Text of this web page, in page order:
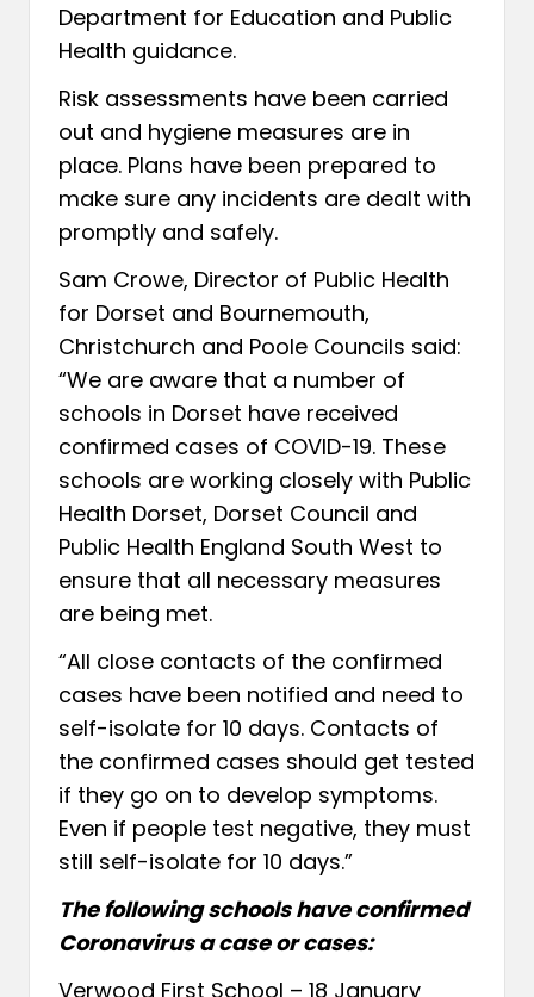
Department for Education and Public
Health guidance.
Risk assessments have been carried
out and hygiene measures are in
place. Plans have been prepared to
make sure any incidents are dealt with
promptly and safely.
Sam Crowe, Director of Public Health
for Dorset and Bournemouth,
Christchurch and Poole Councils said:
“We are aware that a number of
schools in Dorset have received
confirmed cases of COVID-19. These
schools are working closely with Public
Health Dorset, Dorset Council and
Public Health England South West to
ensure that all necessary measures
are being met.
“All close contacts of the confirmed
cases have been notified and need to
self-isolate for 10 days. Contacts of
the confirmed cases should get tested
if they go on to develop symptoms.
Even if people test negative, they must
still self-isolate for 10 days.”
The following schools have confirmed
Coronavirus a case or cases:
Verwood First School – 18 January